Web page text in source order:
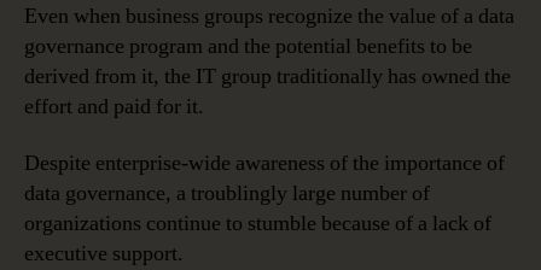
Even when business groups recognize the value of a data
governance program and the potential benefits to be
derived from it, the IT group traditionally has owned the
effort and paid for it.
Despite enterprise-wide awareness of the importance of
data governance, a troublingly large number of
organizations continue to stumble because of a lack of
executive support.